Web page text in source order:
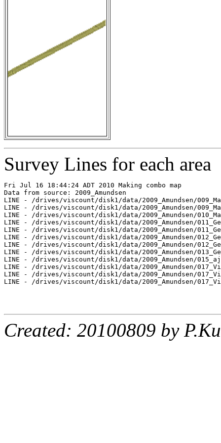
Survey Lines for each area
Fri Jul 16 18:44:24 ADT 2010 Making combo map
Data from source: 2009_Amundsen
LINE - /drives/viscount/disk1/data/2009_Amundsen/
LINE - /drives/viscount/disk1/data/2009_Amundsen/
LINE - /drives/viscount/disk1/data/2009_Amundsen/
LINE - /drives/viscount/disk1/data/2009_Amundsen/
LINE - /drives/viscount/disk1/data/2009_Amundsen/
LINE - /drives/viscount/disk1/data/2009_Amundsen/
LINE - /drives/viscount/disk1/data/2009_Amundsen/
LINE - /drives/viscount/disk1/data/2009_Amundsen/
LINE - /drives/viscount/disk1/data/2009_Amundsen/
LINE - /drives/viscount/disk1/data/2009_Amundsen/
LINE - /drives/viscount/disk1/data/2009_Amundsen/
LINE - /drives/viscount/disk1/data/2009_Amundsen/
Created: 20100809 by